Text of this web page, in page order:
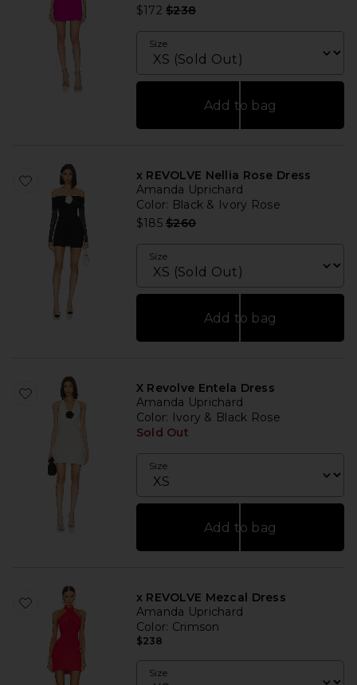
$172 Previous price:
$238
Size
Add to bag
x REVOLVE Nellia Rose Dress
Amanda Uprichard
Color: Black & Ivory Rose
$185 Previous price:
$260
Size
Add to bag
X Revolve Entela Dress
Amanda Uprichard
Color: Ivory & Black Rose
Sold Out
Size
Add to bag
x REVOLVE Mezcal Dress
Amanda Uprichard
Color: Crimson
$238
Size